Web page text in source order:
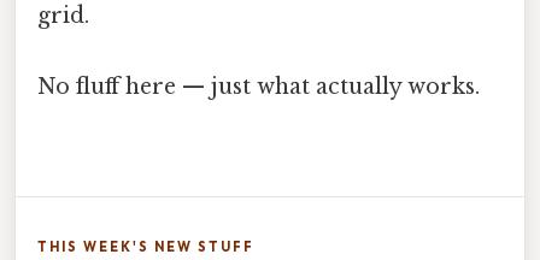
grid.
No fluff here — just what actually works.
THIS WEEK'S NEW STUFF